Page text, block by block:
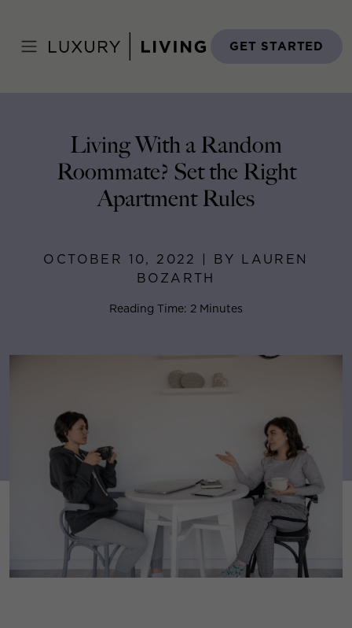
content
GET STARTED
October 10, 2022
Living With a Random
Roommate? Set the Right
Apartment Rules
OCTOBER 10, 2022 | BY LAUREN
BOZARTH
Reading Time: 2 Minutes